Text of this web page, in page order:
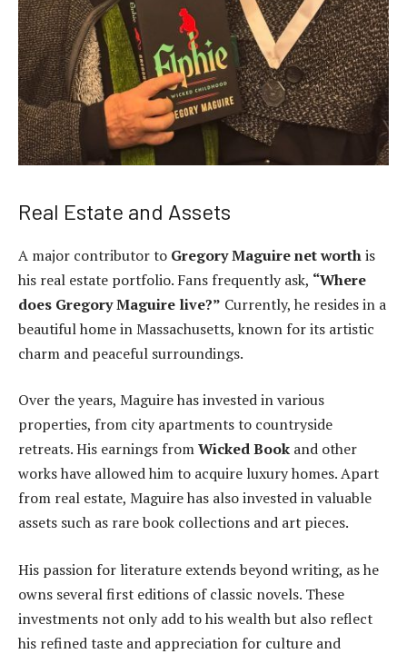
Real Estate and Assets
A major contributor to Gregory Maguire net worthis
his real estate portfolio. Fans frequently ask, “Where
does Gregory Maguire live?” Currently, he resides in a
beautiful home in Massachusetts, known for its artistic
charm and peaceful surroundings.
Over the years, Maguire has invested in various
properties, from city apartments to countryside
retreats. His earnings fromWicked Book and other
works have allowed him to acquire luxury homes. Apart
from real estate, Maguire has also invested in valuable
assets such as rare book collections and art pieces.
His passion for literature extends beyond writing, as he
owns several first editions of classic novels. These
investments not only add to his wealth but also reflect
his refined taste and appreciation for culture and